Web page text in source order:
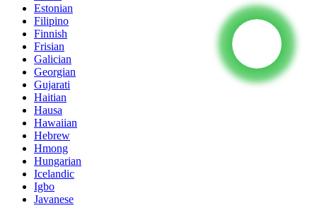
Estonian
Filipino
Finnish
Frisian
Galician
Georgian
Gujarati
Haitian
Hausa
Hawaiian
Hebrew
Hmong
Hungarian
Icelandic
Igbo
Javanese